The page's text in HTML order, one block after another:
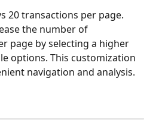
20 transactions per page.
the number of
page by selecting a higher
options. This customization
navigation and analysis.